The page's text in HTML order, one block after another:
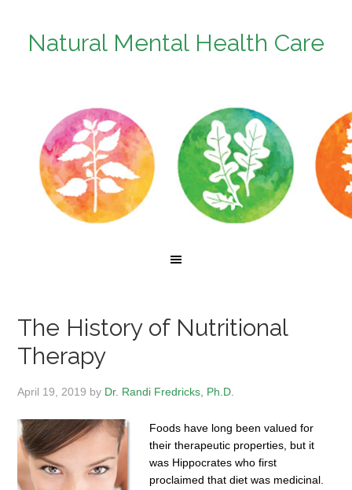
Natural Mental Health Care
The History of Nutritional
Therapy
April 19, 2019 by Dr. Randi Fredricks, Ph.D.
Foods have long been valued for
their therapeutic properties, but it
was Hippocrates who first
proclaimed that diet was medicinal.